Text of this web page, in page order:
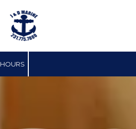
HOURS